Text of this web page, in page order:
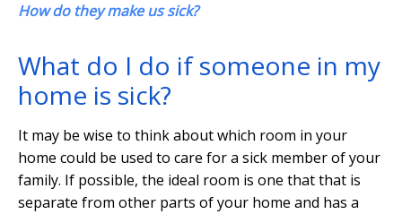
How do they make us sick?
What do I do if someone in my
home is sick?
It may be wise to think about which room in your
home could be used to care for a sick member of your
family. If possible, the ideal room is one that that is
separate from other parts of your home and has a